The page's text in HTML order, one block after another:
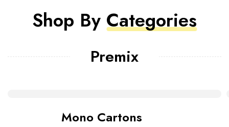
Shop By Categories
Premix
Mono Cartons